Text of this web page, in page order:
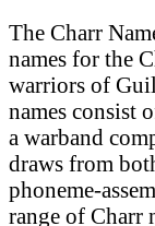
The Charr
names for the
warriors of
names consist
a warband
draws from
phoneme-
range of Charr